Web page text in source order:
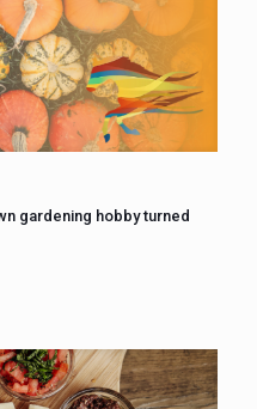
gardening hobby turned